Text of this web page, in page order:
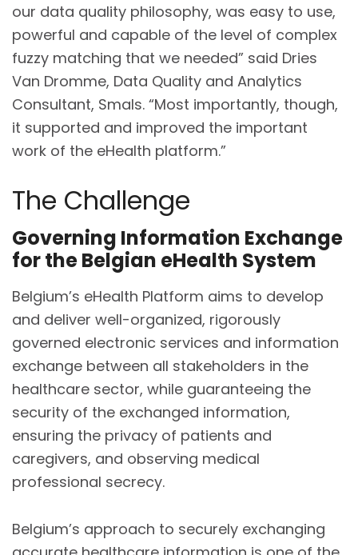
our data quality philosophy, was easy to use,
powerful and capable of the level of complex
fuzzy matching that we needed” said Dries
Van Dromme, Data Quality and Analytics
Consultant, Smals. “Most importantly, though,
it supported and improved the important
work of the eHealth platform.”
The Challenge
Governing Information Exchange
for the Belgian eHealth System
Belgium’s eHealth Platform aims to develop
and deliver well-organized, rigorously
governed electronic services and information
exchange between all stakeholders in the
healthcare sector, while guaranteeing the
security of the exchanged information,
ensuring the privacy of patients and
caregivers, and observing medical
professional secrecy.
Belgium’s approach to securely exchanging